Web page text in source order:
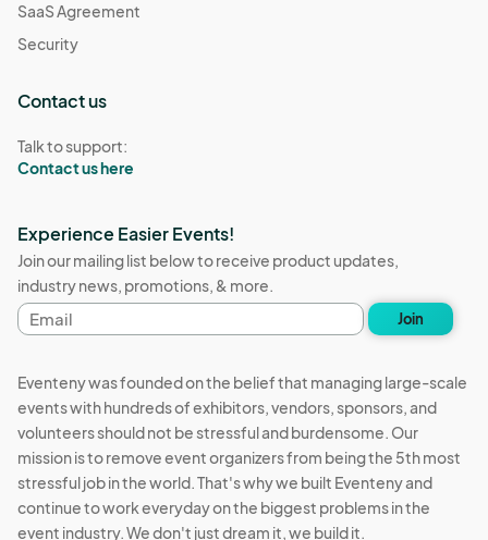
SaaS Agreement
Security
Contact us
Talk to support:
Contact us here
Experience Easier Events!
Join our mailing list below to receive product updates,
industry news, promotions, & more.
Email
address
Join
Eventeny was founded on the belief that managing large-scale
events with hundreds of exhibitors, vendors, sponsors, and
volunteers should not be stressful and burdensome. Our
mission is to remove event organizers from being the 5th most
stressful job in the world. That's why we built Eventeny and
continue to work everyday on the biggest problems in the
event industry. We don't just dream it, we build it.